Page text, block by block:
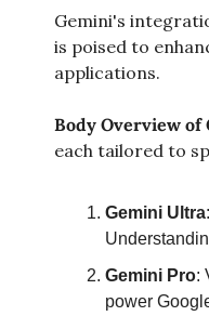
Gemini's
is poised to
applications.
Body Overview of
each tailored to
Gemini Ultra
Gemini Pro:
power